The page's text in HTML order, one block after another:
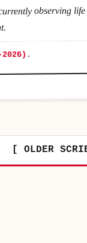
observing
2026) .
[ OLDER